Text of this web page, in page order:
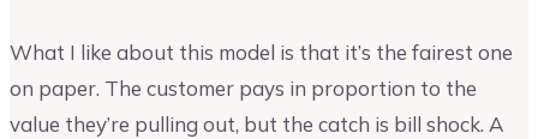
What I like about this model is that it’s the fairest one
on paper. The customer pays in proportion to the
value they’re pulling out, but the catch is bill shock. A